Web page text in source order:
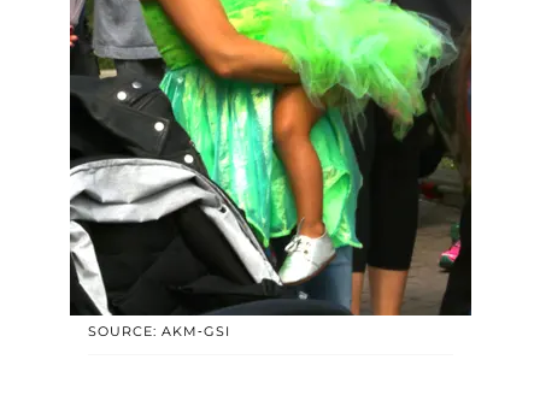
SOURCE: AKM-GSI